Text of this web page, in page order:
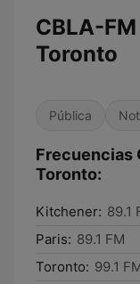
CBLA-
Toronto
Pública
Frecuencias
Toronto:
Kitchener: 89.1
Paris: 89.1 FM
Toronto: 99.1